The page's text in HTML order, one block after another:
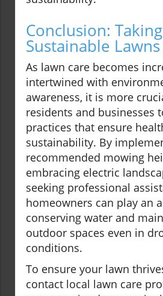
Conclusion:
Sustainable Lawns
As lawn care becomes
intertwined with
awareness, it is more
residents and businesses
practices that ensure
sustainability. By
recommended mowing
embracing electric
seeking professional
homeowners can play an
conserving water and
outdoor spaces even in
conditions.
To ensure your lawn
contact local lawn care